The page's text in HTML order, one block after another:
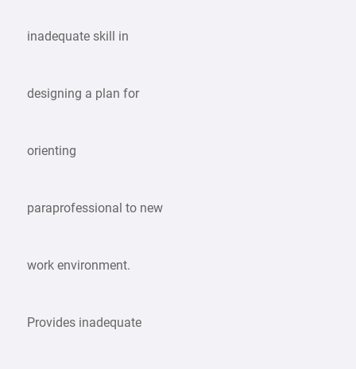
inadequate skill in
designing a plan for
orienting
paraprofessional to new
work environment.
Provides inadequate